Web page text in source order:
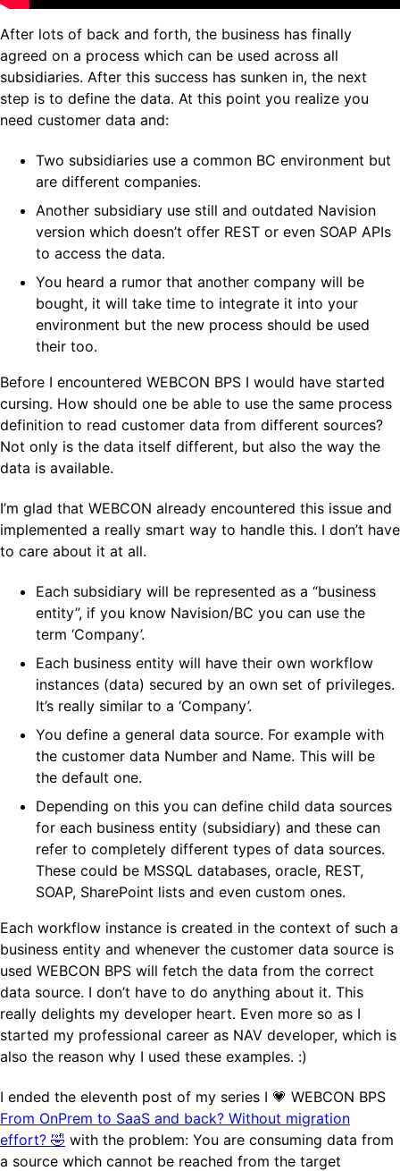
After lots of back and forth, the business has finally
agreed on a process which can be used across all
subsidiaries. After this success has sunken in, the next
step is to define the data. At this point you realize you
need customer data and:
Two subsidiaries use a common BC environment but
are different companies.
Another subsidiary use still and outdated Navision
version which doesn’t offer REST or even SOAP APIs
to access the data.
You heard a rumor that another company will be
bought, it will take time to integrate it into your
environment but the new process should be used
their too.
Before I encountered WEBCON BPS I would have started
cursing. How should one be able to use the same process
definition to read customer data from different sources?
Not only is the data itself different, but also the way the
data is available.
I’m glad that WEBCON already encountered this issue and
implemented a really smart way to handle this. I don’t have
to care about it at all.
Each subsidiary will be represented as a “business
entity”, if you know Navision/BC you can use the
term ‘Company’.
Each business entity will have their own workflow
instances (data) secured by an own set of privileges.
It’s really similar to a ‘Company’.
You define a general data source. For example with
the customer data Number and Name. This will be
the default one.
Depending on this you can define child data sources
for each business entity (subsidiary) and these can
refer to completely different types of data sources.
These could be MSSQL databases, oracle, REST,
SOAP, SharePoint lists and even custom ones.
Each workflow instance is created in the context of such a
business entity and whenever the customer data source is
used WEBCON BPS will fetch the data from the correct
data source. I don’t have to do anything about it. This
really delights my developer heart. Even more so as I
started my professional career as NAV developer, which is
also the reason why I used these examples. :)
I ended the eleventh post of my series I 💗 WEBCON BPS
From OnPrem to SaaS and back? Without migration
effort? 🤣 with the problem: You are consuming data from
a source which cannot be reached from the target